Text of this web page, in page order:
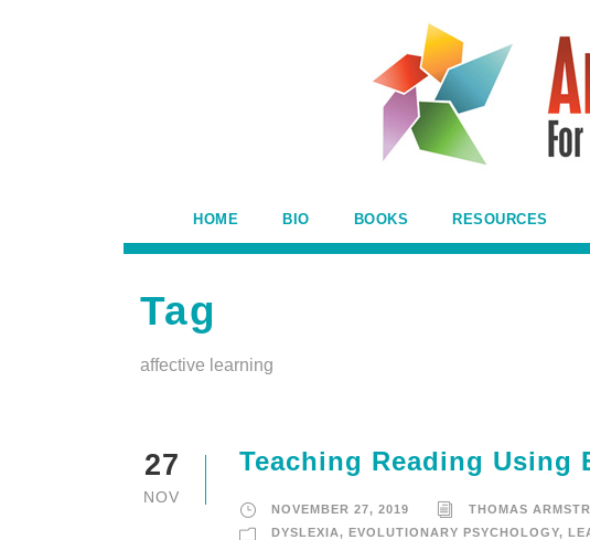
HOME BIO BOOKS RESOURCES
Tag
affective learning
27
NOV
Teaching Reading Using
NOVEMBER 27, 2019
THOMAS
DYSLEXIA, EVOLUTIONARY PSYCHOLOGY,